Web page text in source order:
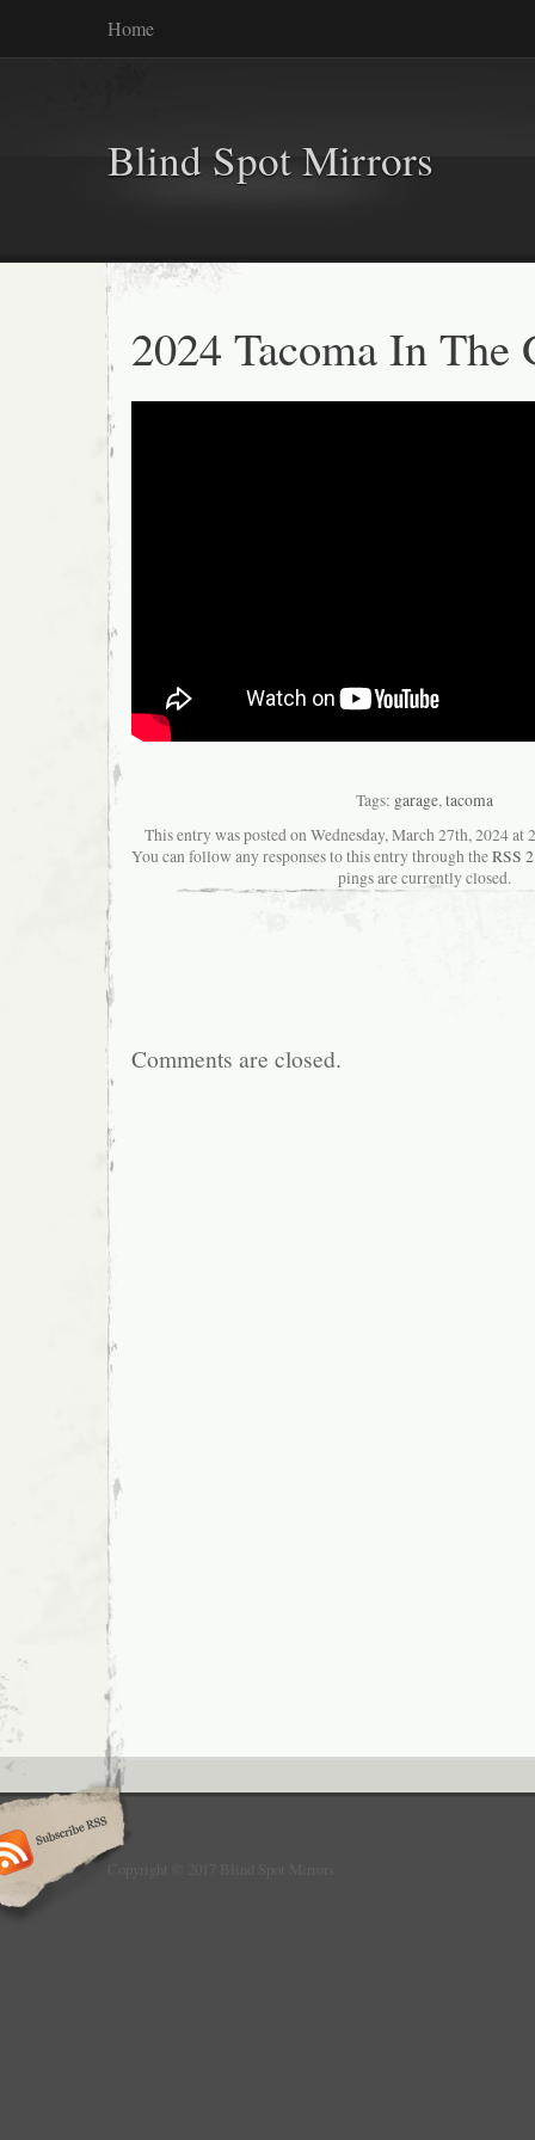
Home
Blind Spot Mirrors
2024 Tacoma In The
Tags: garage,tacoma
This entry was posted on Wednesday, March 27th, 2024 at
You can follow any responses to this entry through theRSS
pings are currently closed.
Comments are closed.